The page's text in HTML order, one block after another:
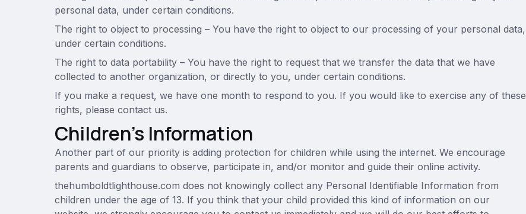
personal data, under certain conditions.
The right to object to processing – You have the right to object to our processing of your personal data,
under certain conditions.
The right to data portability – You have the right to request that we transfer the data that we have
collected to another organization, or directly to you, under certain conditions.
If you make a request, we have one month to respond to you. If you would like to exercise any of these
rights, please contact us.
Children’s Information
Another part of our priority is adding protection for children while using the internet. We encourage
parents and guardians to observe, participate in, and/or monitor and guide their online activity.
thehumboldtlighthouse.com does not knowingly collect any Personal Identifiable Information from
children under the age of 13. If you think that your child provided this kind of information on our